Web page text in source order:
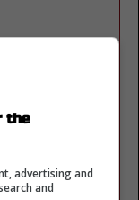
the
advertising and
and